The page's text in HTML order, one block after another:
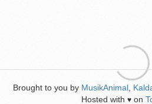
Brought to you by MusikAnimal
Hosted with ♥ on